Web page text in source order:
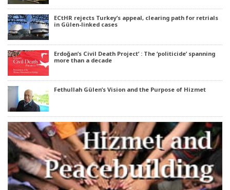
ECtHR rejects Turkey’s appeal, clearing path for retrials
in Gülen-linked cases
Erdoğan’s Civil Death Project’ : The ‘politicide’ spanning
more than a decade
Fethullah Gülen’s Vision and the Purpose of Hizmet